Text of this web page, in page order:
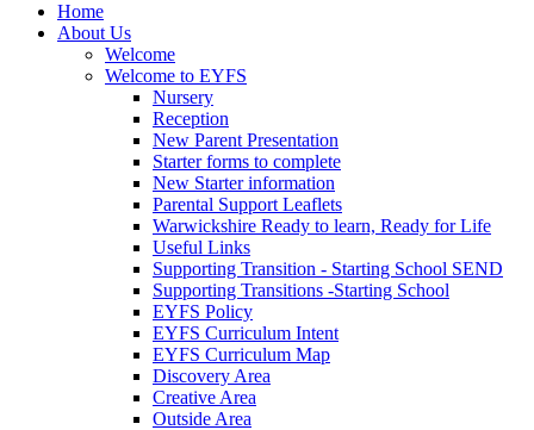
Home
About Us
Welcome
Welcome to EYFS
Nursery
Reception
New Parent Presentation
Starter forms to complete
New Starter information
Parental Support Leaflets
Warwickshire Ready to learn, Ready for Life
Useful Links
Supporting Transition - Starting School SEND
Supporting Transitions -Starting School
EYFS Policy
EYFS Curriculum Intent
EYFS Curriculum Map
Discovery Area
Creative Area
Outside Area